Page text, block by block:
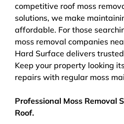
competitive roof moss
solutions, we make
affordable. For those
moss removal companies
Hard Surface delivers
Keep your property looking
repairs with regular moss
Professional Moss Removal
Roof.